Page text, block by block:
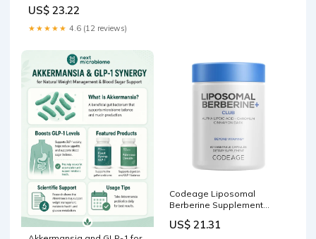
US$ 23.22
★★★★★ 4.6 (12 reviews)
Codeage Liposomal
Berberine Supplement
US$ 21.31